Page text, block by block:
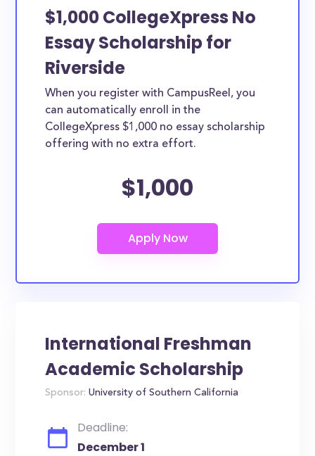
$1,000 CollegeXpress No
Essay Scholarship for
Riverside
When you register with CampusReel, you
can automatically enroll in the
CollegeXpress $1,000 no essay scholarship
offering with no extra effort.
$1,000
International Freshman
Academic Scholarship
Sponsor: University of Southern California
Deadline:
December 1